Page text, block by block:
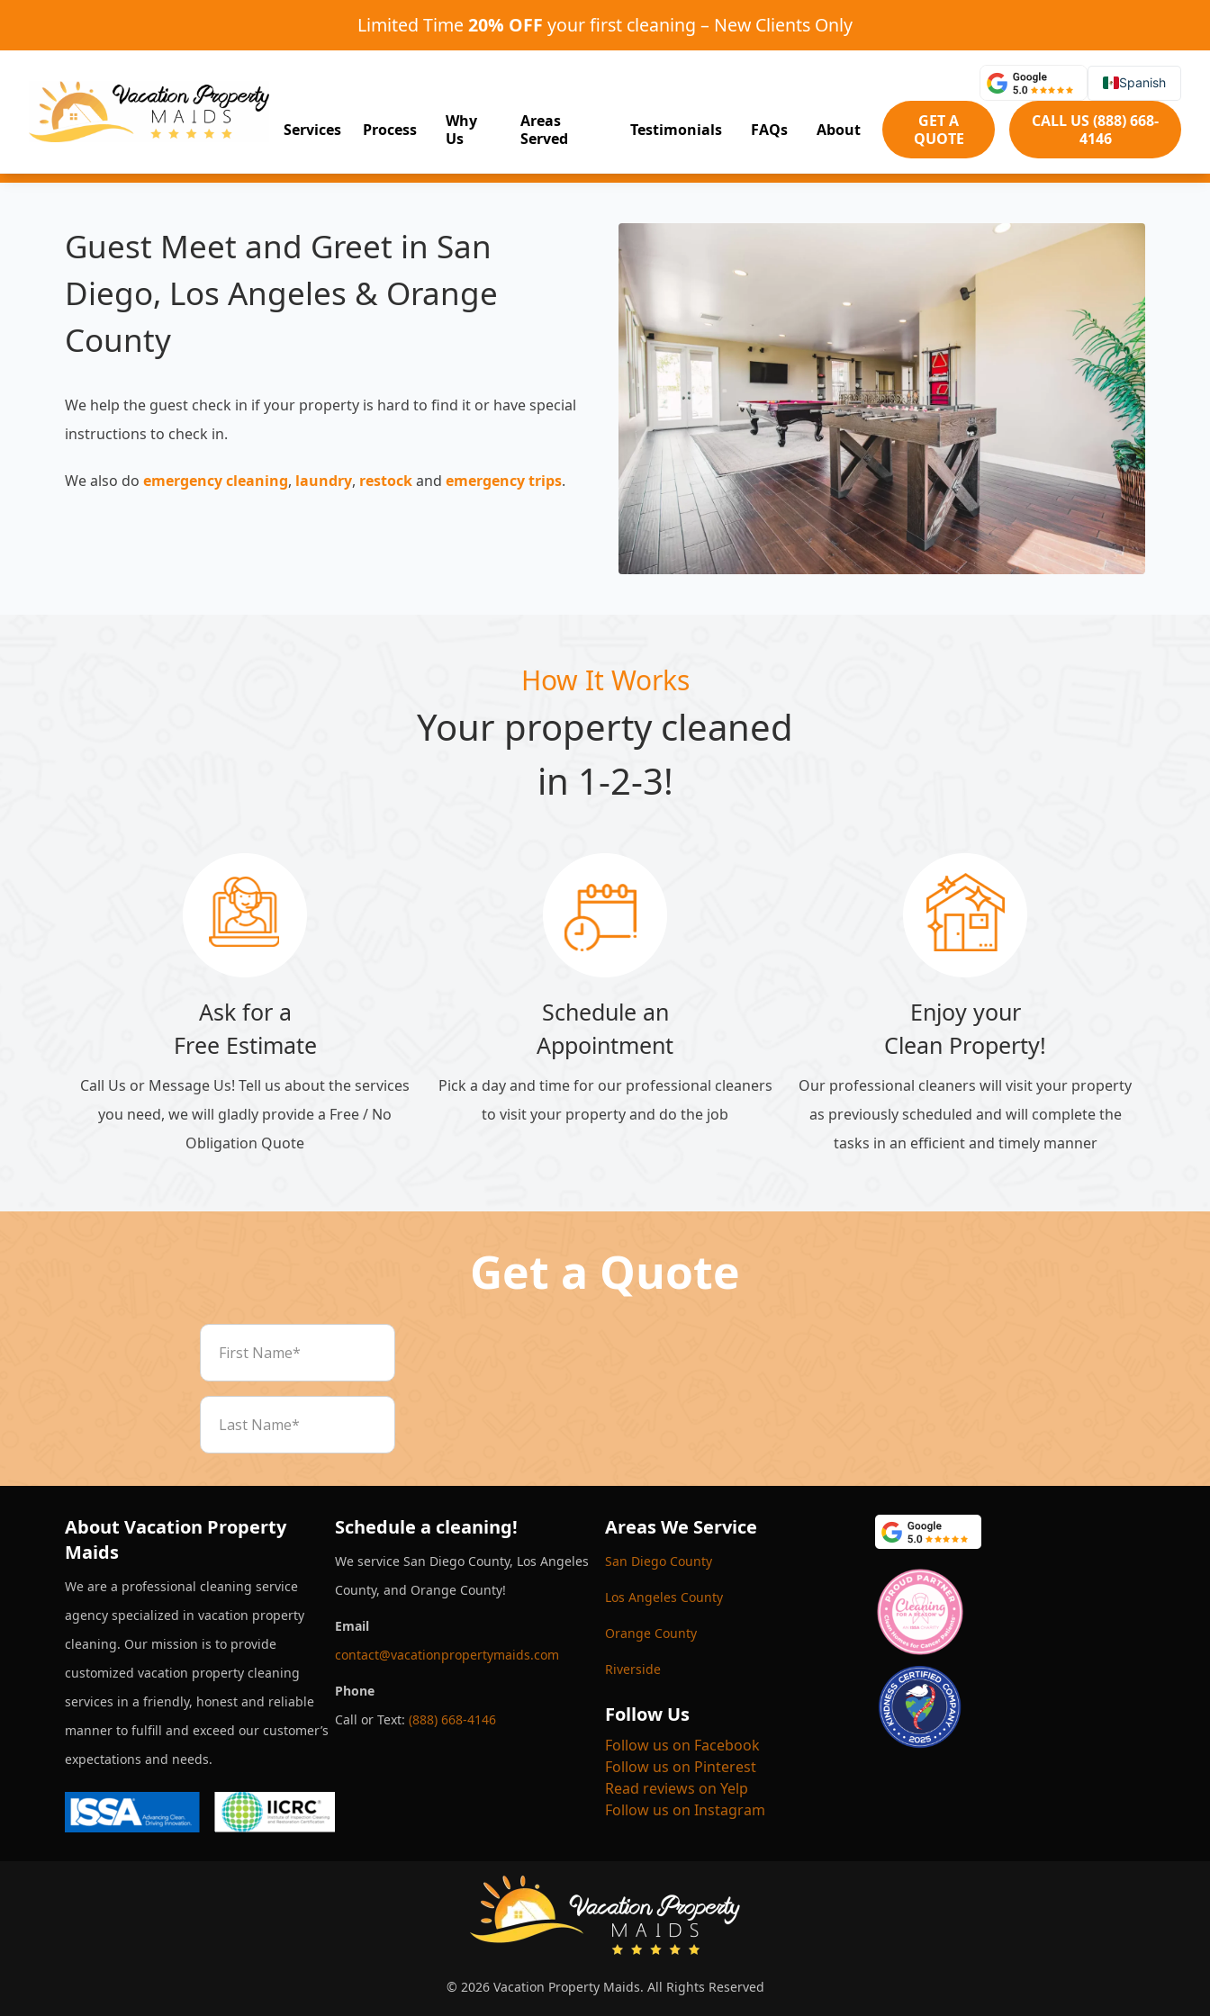
Limited Time 20% OFF your first cleaning – New Clients Only
Spanish
Services Process
Why
Us
Areas
Served
Testimonials FAQs About
GET A
QUOTE
CALL US (888) 668-
4146
Guest Meet and Greet in San
Diego, Los Angeles & Orange
County
We help the guest check in if your property is hard to find it or have special
instructions to check in.
We also do emergency cleaning, laundry, restockand emergency trips.
How It Works
Your property cleaned
in 1-2-3!
Ask for a
Free Estimate
Call Us or Message Us! Tell us about the services
you need, we will gladly provide a Free / No
Obligation Quote
Schedule an
Appointment
Pick a day and time for our professional cleaners
to visit your property and do the job
Enjoy your
Clean Property!
Our professional cleaners will visit your property
as previously scheduled and will complete the
tasks in an efficient and timely manner
Get a Quote
About Vacation Property
Maids
We are a professional cleaning service
agency specialized in vacation property
cleaning. Our mission is to provide
customized vacation property cleaning
services in a friendly, honest and reliable
manner to fulfill and exceed our customer’s
expectations and needs.
Schedule a cleaning!
We service San Diego County, Los Angeles
County, and Orange County!
Email
contact@vacationpropertymaids.com
Phone
Call or Text: (888) 668-4146
Areas We Service
San Diego County
Los Angeles County
Orange County
Riverside
Follow Us
Follow us on Facebook
Follow us on Pinterest
Read reviews on Yelp
Follow us on Instagram
© 2026 Vacation Property Maids. All Rights Reserved